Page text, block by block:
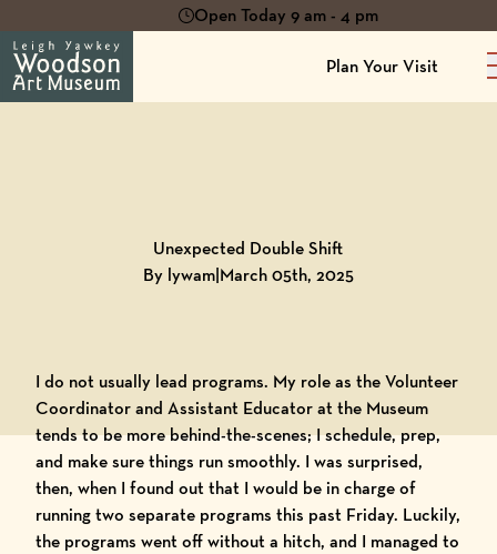
Open Today 9 am - 4 pm
Plan Your Visit
Unexpected Double Shift
By lywam|March 05th, 2025
I do not usually lead programs. My role as the Volunteer
Coordinator and Assistant Educator at the Museum
tends to be more behind-the-scenes; I schedule, prep,
and make sure things run smoothly. I was surprised,
then, when I found out that I would be in charge of
running two separate programs this past Friday. Luckily,
the programs went off without a hitch, and I managed to